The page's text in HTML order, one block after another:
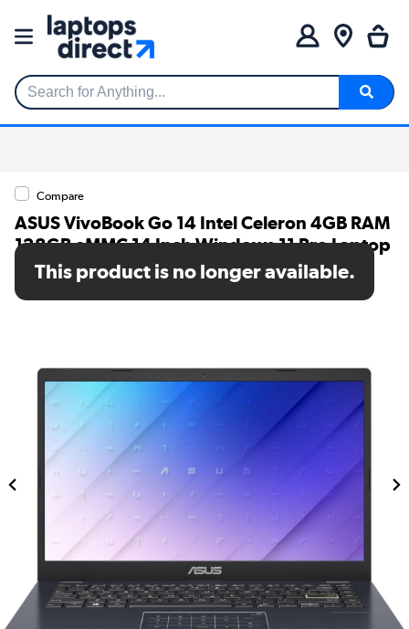
Search for Anything...
Compare
ASUS VivoBook Go 14 Intel Celeron 4GB RAM
128GB eMMC 14 Inch Windows 11 Pro Laptop
SKU: E410KA-EKC1XA
This product is no longer available.